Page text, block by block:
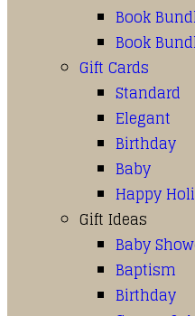
Book
Book
Gift Cards
Standard
Elegant
Birthday
Baby
Happy
Gift Ideas
Baby
Baptism
Birthday